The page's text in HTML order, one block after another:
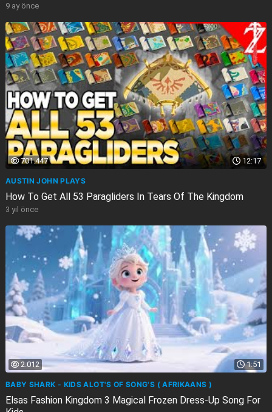
9 ay önce
12:17
701.447
AUSTIN JOHN PLAYS
How To Get All 53 Paragliders In Tears Of The Kingdom
3 yıl önce
1:51
2.012
BABY SHARK - KIDS ALOT'S OF SONG'S ( AFRIKAANS )
Elsas Fashion Kingdom 3 Magical Frozen Dress-Up Song For